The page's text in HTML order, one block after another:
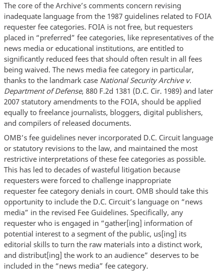
The core of the Archive’s comments concern revising
inadequate language from the 1987 guidelines related to FOIA
requester fee categories. FOIA is not free, but requesters
placed in “preferred” fee categories, like representatives of the
news media or educational institutions, are entitled to
significantly reduced fees that should often result in all fees
being waived. The news media fee category in particular,
thanks to the landmark case National Security Archive v.
Department of Defense, 880 F.2d 1381 (D.C. Cir. 1989) and later
2007 statutory amendments to the FOIA, should be applied
equally to freelance journalists, bloggers, digital publishers,
and compilers of released documents.
OMB’s fee guidelines never incorporated D.C. Circuit language
or statutory revisions to the law, and maintained the most
restrictive interpretations of these fee categories as possible.
This has led to decades of wasteful litigation because
requesters were forced to challenge inappropriate
requester fee category denials in court. OMB should take this
opportunity to include the D.C. Circuit’s language on “news
media” in the revised Fee Guidelines. Specifically, any
requester who is engaged in “gather[ing] information of
potential interest to a segment of the public, us[ing] its
editorial skills to turn the raw materials into a distinct work,
and distribut[ing] the work to an audience” deserves to be
included in the “news media” fee category.